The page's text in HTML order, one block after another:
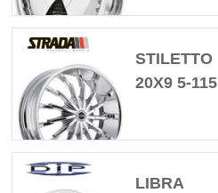
STILETTO
20X9 5-115
LIBRA